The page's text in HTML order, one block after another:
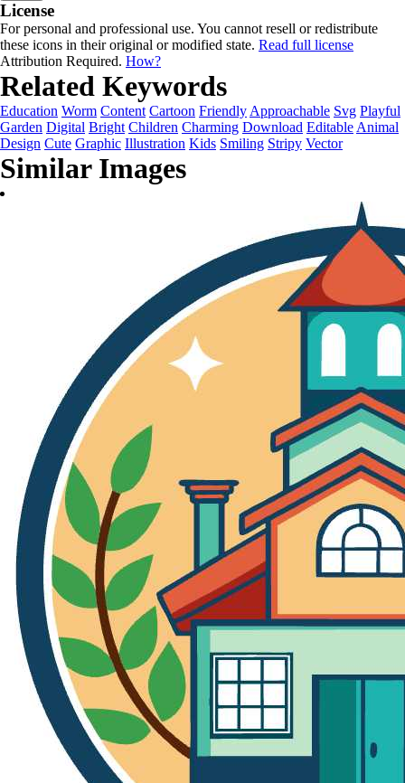
License
For personal and professional use. You cannot resell or redistribute
these icons in their original or modified state. Read full license
Attribution Required. How?
Related Keywords
Education Worm Content Cartoon Friendly Approachable Svg Playful
Garden Digital Bright Children Charming Download Editable Animal
Design Cute Graphic Illustration Kids Smiling Stripy Vector
Similar Images